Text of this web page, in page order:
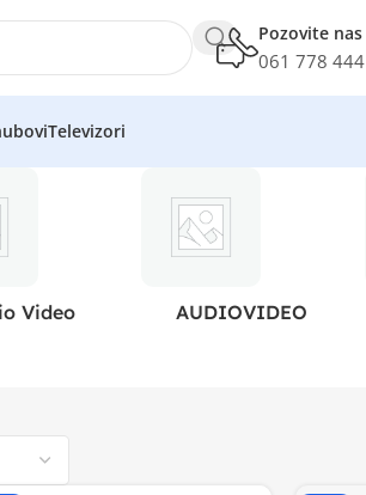
Pozovite nas
061 778 444
Televizori
Video AUDIOVIDEO